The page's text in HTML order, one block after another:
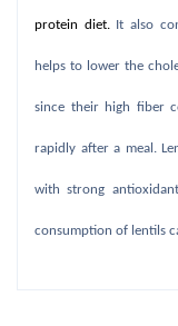
protein diet. It also
helps to lower the
since their high fiber
rapidly after a meal.
with strong
consumption of lentils